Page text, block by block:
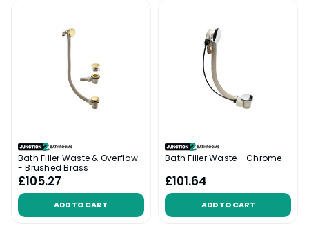
Bath Filler Waste & Overflow
- Brushed Brass
£105.27
ADD TO CART
Bath Filler Waste - Chrome
£101.64
ADD TO CART